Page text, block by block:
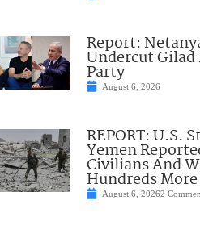
Report:
Undercut Gilad
Party
August 6, 2026
REPORT: U.S.
Yemen
Civilians And
Hundreds More
August 6, 20262